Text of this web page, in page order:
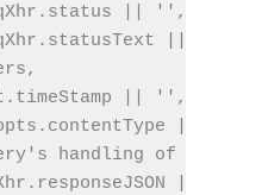
|| '',
|| '',
|| '',
|| '',
handling of the
||